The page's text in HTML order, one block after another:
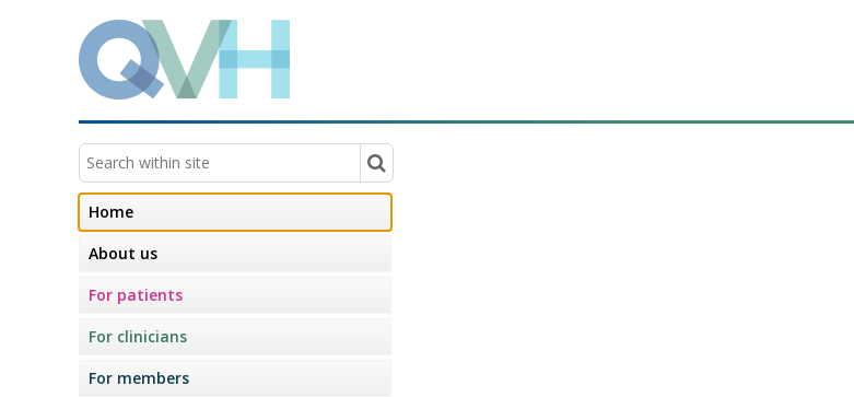
Home
About us
For patients
For clinicians
For members